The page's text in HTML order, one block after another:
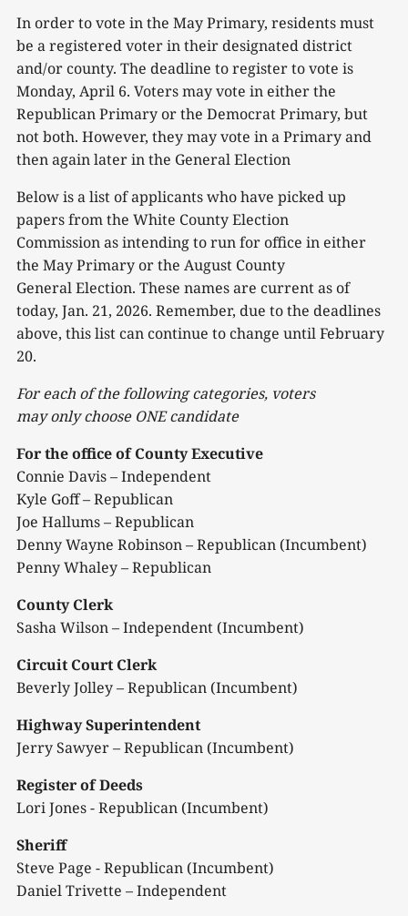
In order to vote in the May Primary, residents must
be a registered voter in their designated district
and/or county. The deadline to register to vote is
Monday, April 6. Voters may vote in either the
Republican Primary or the Democrat Primary, but
not both. However, they may vote in a Primary and
then again later in the General Election
Below is a list of applicants who have picked up
papers from the White County Election
Commission as intending to run for office in either
the May Primary or the August County
General Election. These names are current as of
today, Jan. 21, 2026. Remember, due to the deadlines
above, this list can continue to change until February
20.
For each of the following categories, voters
may only choose ONE candidate
For the office of County Executive
Connie Davis – Independent
Kyle Goff – Republican
Joe Hallums – Republican
Denny Wayne Robinson – Republican (Incumbent)
Penny Whaley – Republican
County Clerk
Sasha Wilson – Independent (Incumbent)
Circuit Court Clerk
Beverly Jolley – Republican (Incumbent)
Highway Superintendent
Jerry Sawyer – Republican (Incumbent)
Register of Deeds
Lori Jones - Republican (Incumbent)
Sheriff
Steve Page - Republican (Incumbent)
Daniel Trivette – Independent